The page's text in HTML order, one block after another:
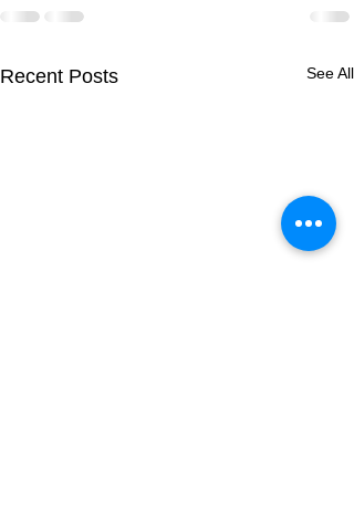
Recent Posts See All